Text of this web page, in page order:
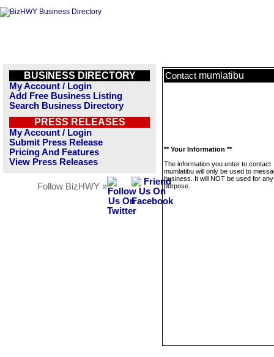
BUSINESS DIRECTORY
My Account / Login
Add Free Business Listing
Search Business Directory
PRESS RELEASES
My Account / Login
Submit Press Release
Pricing And Features
View Press Releases
Follow BizHWY »
Contact mumlatibu
** Your Information **
The information you enter to contact
mumlatibu will only be used to
business. It will NOT be used for
purpose.